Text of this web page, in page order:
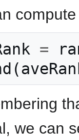
=
(
we can